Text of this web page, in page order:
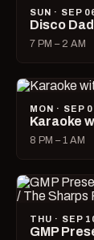
SUN · SEP
Disco
7 PM – 2 AM
MON · SEP
Karaoke
8 PM – 1 AM
THU · SEP
GMP